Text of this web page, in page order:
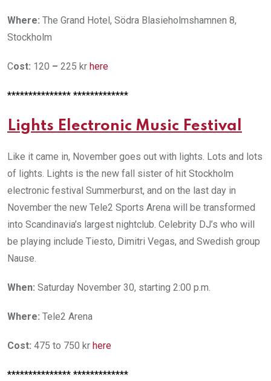
Where: The Grand Hotel, Södra Blasieholmshamnen 8,
Stockholm
Cost: 120 – 225 kr here
*************** *************
Lights Electronic Music Festival
Like it came in, November goes out with lights. Lots and lots
of lights. Lights is the new fall sister of hit Stockholm
electronic festival Summerburst, and on the last day in
November the new Tele2 Sports Arena will be transformed
into Scandinavia’s largest nightclub. Celebrity DJ’s who will
be playing include Tiesto, Dimitri Vegas, and Swedish group
Nause.
When: Saturday November 30, starting 2:00 p.m.
Where: Tele2 Arena
Cost: 475 to 750 kr here
*************** *************